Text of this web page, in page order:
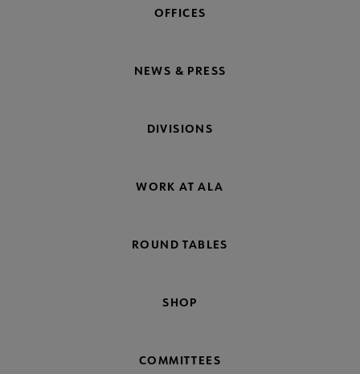
OFFICES
NEWS & PRESS
DIVISIONS
WORK AT ALA
ROUND TABLES
SHOP
COMMITTEES